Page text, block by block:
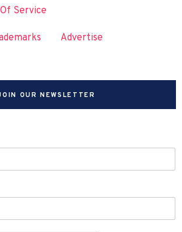
Service
Advertise
OUR NEWSLETTER